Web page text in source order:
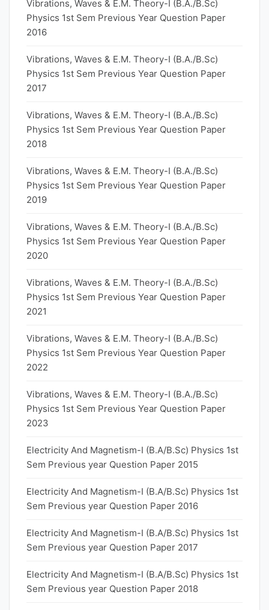
Vibrations, Waves & E.M. Theory-I (B.A./B.Sc)
Physics 1st Sem Previous Year Question Paper
2016
Vibrations, Waves & E.M. Theory-I (B.A./B.Sc)
Physics 1st Sem Previous Year Question Paper
2017
Vibrations, Waves & E.M. Theory-I (B.A./B.Sc)
Physics 1st Sem Previous Year Question Paper
2018
Vibrations, Waves & E.M. Theory-I (B.A./B.Sc)
Physics 1st Sem Previous Year Question Paper
2019
Vibrations, Waves & E.M. Theory-I (B.A./B.Sc)
Physics 1st Sem Previous Year Question Paper
2020
Vibrations, Waves & E.M. Theory-I (B.A./B.Sc)
Physics 1st Sem Previous Year Question Paper
2021
Vibrations, Waves & E.M. Theory-I (B.A./B.Sc)
Physics 1st Sem Previous Year Question Paper
2022
Vibrations, Waves & E.M. Theory-I (B.A./B.Sc)
Physics 1st Sem Previous Year Question Paper
2023
Electricity And Magnetism-I (B.A/B.Sc) Physics 1st
Sem Previous year Question Paper 2015
Electricity And Magnetism-I (B.A/B.Sc) Physics 1st
Sem Previous year Question Paper 2016
Electricity And Magnetism-I (B.A/B.Sc) Physics 1st
Sem Previous year Question Paper 2017
Electricity And Magnetism-I (B.A/B.Sc) Physics 1st
Sem Previous year Question Paper 2018